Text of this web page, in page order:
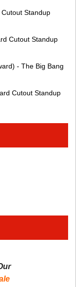
Standup
Cutout Standup
- The Big Bang
Cutout Standup